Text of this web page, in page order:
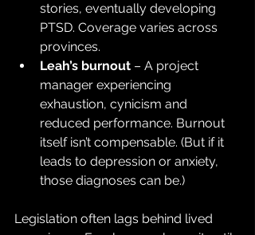
stories, eventually developing
PTSD. Coverage varies across
provinces.
Leah’s burnout – A project
manager experiencing
exhaustion, cynicism and
reduced performance. Burnout
itself isn’t compensable. (But if it
leads to depression or anxiety,
those diagnoses can be.)
Legislation often lags behind lived